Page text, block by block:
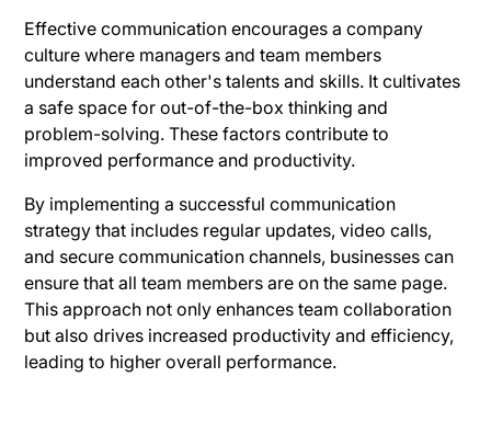
Effective communication encourages a company
culture where managers and team members
understand each other's talents and skills. It cultivates
a safe space for out-of-the-box thinking and
problem-solving. These factors contribute to
improved performance and productivity.
By implementing a successful communication
strategy that includes regular updates, video calls,
and secure communication channels, businesses can
ensure that all team members are on the same page.
This approach not only enhances team collaboration
but also drives increased productivity and efficiency,
leading to higher overall performance.